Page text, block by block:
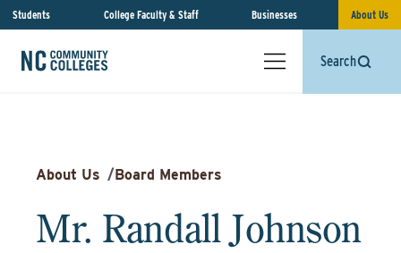
Students College Faculty & Staff Businesses About Us
Search
About Us /Board Members
Mr. Randall Johnson